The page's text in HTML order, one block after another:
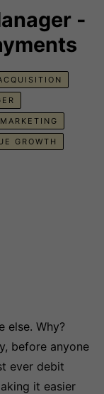
-
GROWTH
else. Why?
before anyone
ever debit
it easier